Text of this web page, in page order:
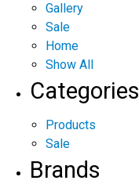
Gallery
Sale
Home
Show All
Categories
Products
Sale
Brands